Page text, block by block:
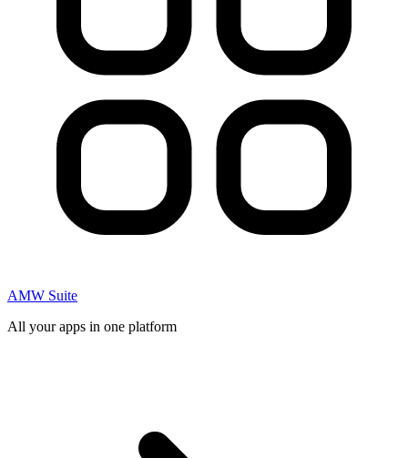
AMW Suite
All your apps in one platform